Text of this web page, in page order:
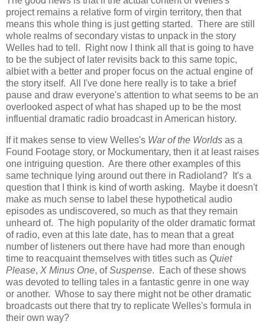
project remains a relative form of virgin territory, then that
means this whole thing is just getting started. There are still
whole realms of secondary vistas to unpack in the story
Welles had to tell. Right now I think all that is going to have
to be the subject of later revisits back to this same topic,
albiet with a better and proper focus on the actual engine of
the story itself. All I've done here really is to take a brief
pause and draw everyone's attention to what seems to be an
overlooked aspect of what has shaped up to be the most
influential dramatic radio broadcast in American history.
If it makes sense to view Welles's War of the Worlds as a
Found Footage story, or Mockumentary, then it at least raises
one intriguing question. Are there other examples of this
same technique lying around out there in Radioland? It's a
question that I think is kind of worth asking. Maybe it doesn't
make as much sense to label these hypothetical audio
episodes as undiscovered, so much as that they remain
unheard of. The high popularity of the older dramatic format
of radio, even at this late date, has to mean that a great
number of listeners out there have had more than enough
time to reacquaint themselves with titles such as Quiet
Please, X Minus One, ofSuspense. Each of these shows
was devoted to telling tales in a fantastic genre in one way
or another. Whose to say there might not be other dramatic
broadcasts out there that try to replicate Welles's formula in
their own way?